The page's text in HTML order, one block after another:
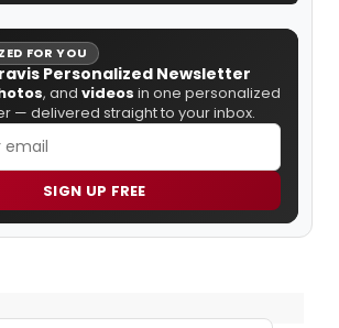
FOR YOU
Personalized Newsletter
, and videos in one personalized
— delivered straight to your inbox.
SIGN UP FREE